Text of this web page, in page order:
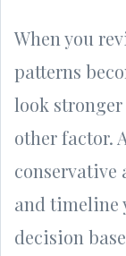
When you
patterns
look
other factor.
and timeline
decision